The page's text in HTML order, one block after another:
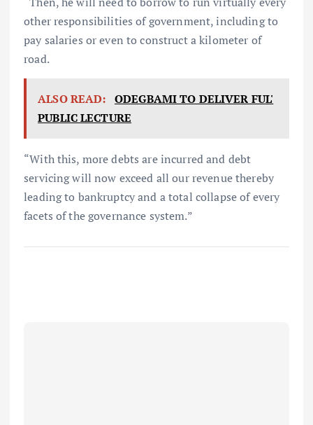
other responsibilities of government, including to
pay salaries or even to construct a kilometer of
road.
ALSO READ: ODEGBAMI TO DELIVER FUL'
PUBLIC LECTURE
“With this, more debts are incurred and debt
servicing will now exceed all our revenue thereby
leading to bankruptcy and a total collapse of every
facets of the governance system.”